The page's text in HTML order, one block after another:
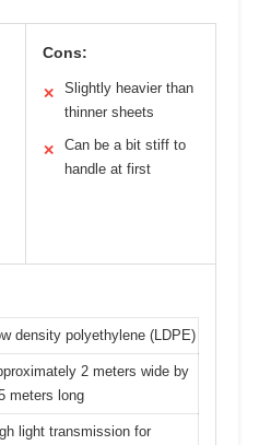
Cons:
✕
Slightly heavier than
thinner sheets
✕
Can be a bit stiff to
handle at first
density polyethylene (LDPE)
2 meters wide by
meters long
light transmission for